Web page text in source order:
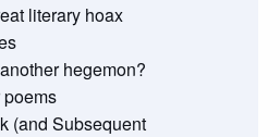
literary hoax
hegemon?
poems
(and Subsequent